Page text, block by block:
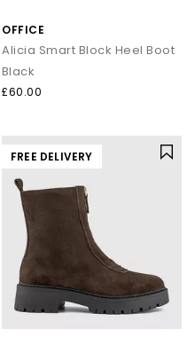
OFFICE
Alicia Smart Block Heel Boot
Black
£60.00
FREE DELIVERY